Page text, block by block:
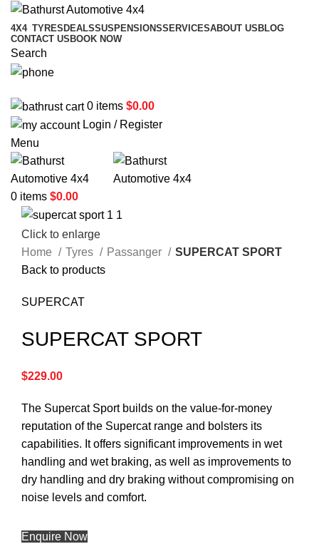
4X4 TYRES DEALSSUSPENSIONSSERVICESABOUT US BLOG
CONTACT US BOOK NOW
Search
0 items $0.00
Login / Register
Menu
0 items $0.00
Click to enlarge
Home
Tyres Passanger
SUPERCAT SPORT
Back to products
SUPERCAT
SUPERCAT SPORT
$229.00
The Supercat Sport builds on the value-for-money
reputation of the Supercat range and bolsters its
capabilities. It offers significant improvements in wet
handling and wet braking, as well as improvements to
dry handling and dry braking without compromising on
noise levels and comfort.
Enquire Now